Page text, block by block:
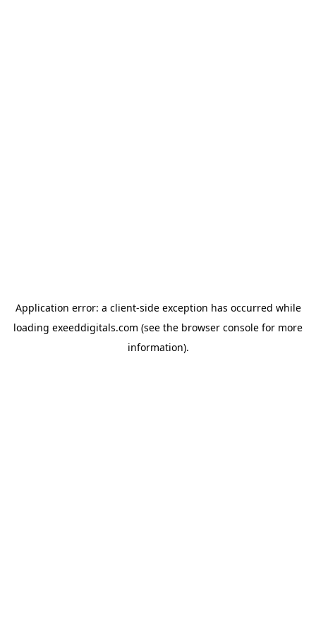
Application error: a client-side exception has occurred while
loading exeeddigitals.com (see the browser console for more
information).